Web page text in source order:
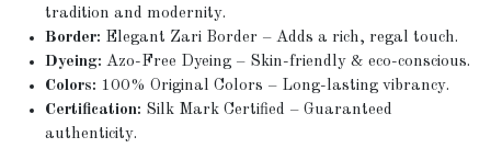
tradition and modernity.
Border: Elegant Zari Border – Adds a rich, regal touch.
Dyeing: Azo-Free Dyeing – Skin-friendly & eco-conscious.
Colors: 100% Original Colors – Long-lasting vibrancy.
Certification: Silk Mark Certified – Guaranteed
authenticity.